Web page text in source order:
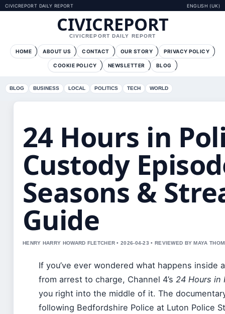
CIVICREPORT DAILY REPORT ENGLISH (UK)
CIVICREPORT
CIVICREPORT DAILY REPORT
HOME ABOUT US CONTACT OUR STORY PRIVACY POLICY
COOKIE POLICY NEWSLETTER BLOG
BLOG BUSINESS LOCAL POLITICS TECH WORLD
24 Hours in
Custody
Seasons &
Guide
HENRY HARRY HOWARD FLETCHER • 2026-04-23 • REVIEWED BY MAYA
If you’ve ever wondered what happens inside
from arrest to charge, Channel 4’s 24 Hours in
you right into the middle of it. The
following Bedfordshire Police at Luton Police